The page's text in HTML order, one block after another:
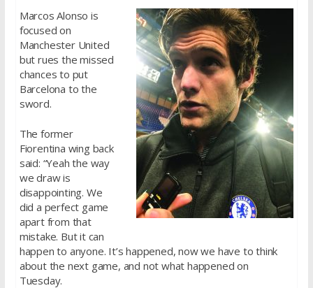
Marcos Alonso is
focused on
Manchester United
but rues the missed
chances to put
Barcelona to the
sword.
The former
Fiorentina wing back
said: “Yeah the way
we draw is
disappointing. We
did a perfect game
apart from that
mistake. But it can
happen to anyone. It’s happened, now we have to think
about the next game, and not what happened on
Tuesday.